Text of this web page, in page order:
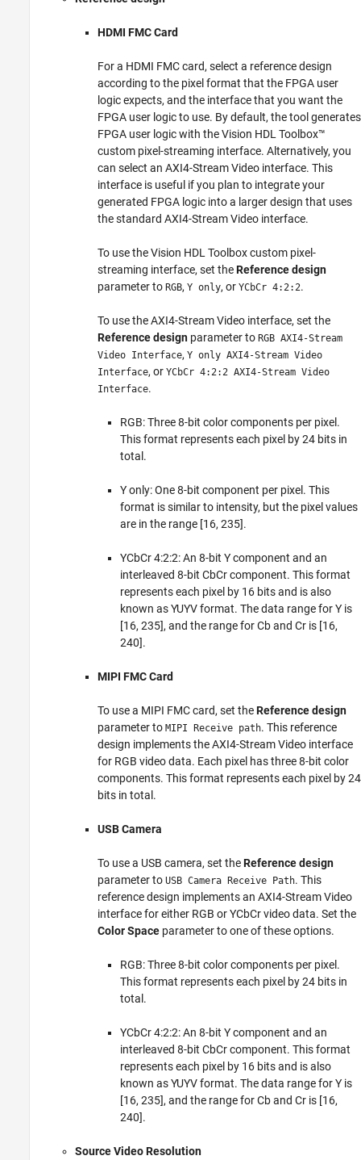
HDMI FMC Card
For a HDMI FMC card, select a reference design
according to the pixel format that the FPGA user
logic expects, and the interface that you want the
FPGA user logic to use. By default, the tool generates
FPGA user logic with the Vision HDL Toolbox™
custom pixel-streaming interface. Alternatively, you
can select an AXI4-Stream Video interface. This
interface is useful if you plan to integrate your
generated FPGA logic into a larger design that uses
the standard AXI4-Stream Video interface.
To use the Vision HDL Toolbox custom pixel-
streaming interface, set theReference design
parameter to RGB, Y only, or YCbCr 4:2:2.
To use the AXI4-Stream Video interface, set the
Reference design parameter to RGB AXI4-Stream
Video Interface, Y only AXI4-Stream Video
Interface, or YCbCr 4:2:2 AXI4-Stream Video
Interface.
RGB: Three 8-bit color components per pixel.
This format represents each pixel by 24 bits in
total.
Y only: One 8-bit component per pixel. This
format is similar to intensity, but the pixel values
are in the range [16, 235].
YCbCr 4:2:2: An 8-bit Y component and an
interleaved 8-bit CbCr component. This format
represents each pixel by 16 bits and is also
known as YUYV format. The data range for Y is
[16, 235], and the range for Cb and Cr is [16,
240].
MIPI FMC Card
To use a MIPI FMC card, set theReference design
parameter to MIPI Receive path. This reference
design implements the AXI4-Stream Video interface
for RGB video data. Each pixel has three 8-bit color
components. This format represents each pixel by 24
bits in total.
USB Camera
To use a USB camera, set theReference design
parameter to USB Camera Receive Path. This
reference design implements an AXI4-Stream Video
interface for either RGB or YCbCr video data. Set the
Color Space parameter to one of these options.
RGB: Three 8-bit color components per pixel.
This format represents each pixel by 24 bits in
total.
YCbCr 4:2:2: An 8-bit Y component and an
interleaved 8-bit CbCr component. This format
represents each pixel by 16 bits and is also
known as YUYV format. The data range for Y is
[16, 235], and the range for Cb and Cr is [16,
240].
Source Video Resolution